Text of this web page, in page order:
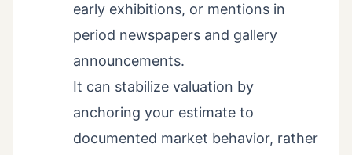
early exhibitions, or mentions in
period newspapers and gallery
announcements.
It can stabilize valuation by
anchoring your estimate to
documented market behavior, rather